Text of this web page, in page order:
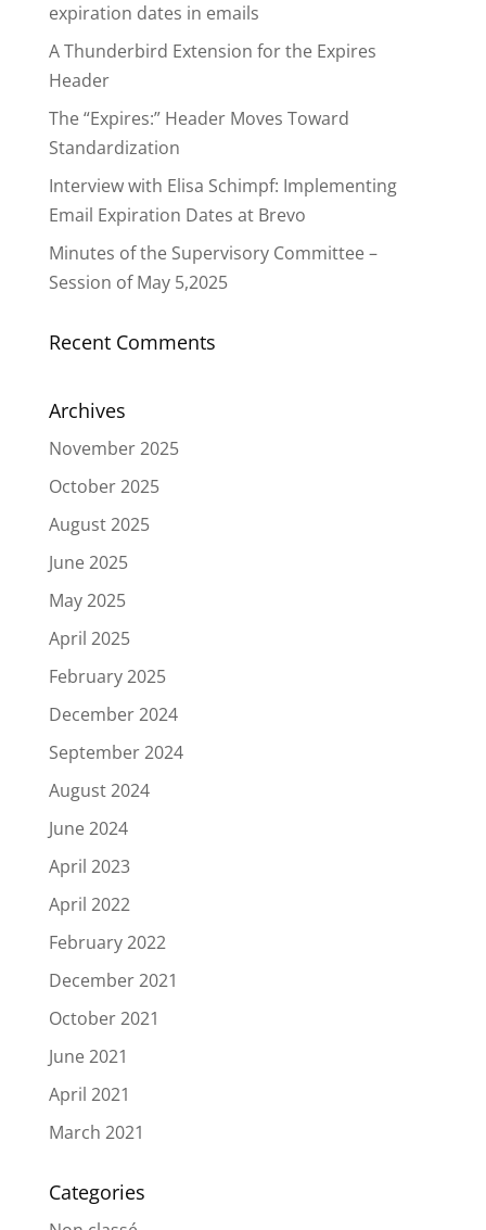
expiration dates in emails
A Thunderbird Extension for the Expires
Header
The “Expires:” Header Moves Toward
Standardization
Interview with Elisa Schimpf: Implementing
Email Expiration Dates at Brevo
Minutes of the Supervisory Committee –
Session of May 5,2025
Recent Comments
Archives
November 2025
October 2025
August 2025
June 2025
May 2025
April 2025
February 2025
December 2024
September 2024
August 2024
June 2024
April 2023
April 2022
February 2022
December 2021
October 2021
June 2021
April 2021
March 2021
Categories